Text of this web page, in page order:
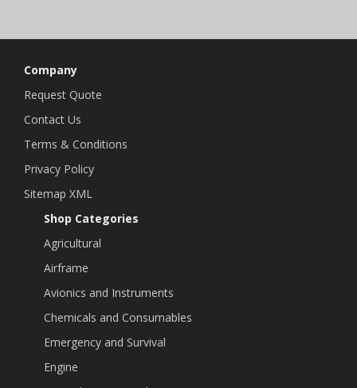
Company
Request Quote
Contact Us
Terms & Conditions
Privacy Policy
Sitemap XML
Shop Categories
Agricultural
Airframe
Avionics and Instruments
Chemicals and Consumables
Emergency and Survival
Engine